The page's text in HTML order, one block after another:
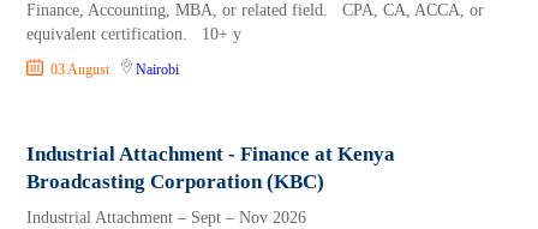
Finance, Accounting, MBA, or related field. CPA, CA, ACCA, or
equivalent certification. 10+ y
03 August Nairobi
Industrial Attachment - Finance at Kenya
Broadcasting Corporation (KBC)
Industrial Attachment – Sept – Nov 2026